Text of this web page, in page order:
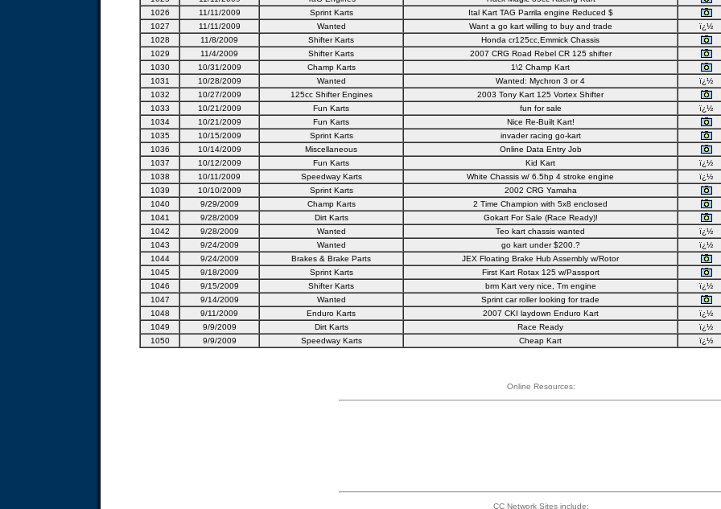
1026
11/11/2009 Sprint Karts Ital Kart TAG Parrila engine Reduced $
1027
11/11/2009 Wanted Want a go kart willing to buy and trade ï¿½
1028
11/8/2009 Shifter Karts Honda cr125cc,Emmick Chassis
1029
11/4/2009 Shifter Karts 2007 CRG Road Rebel CR 125 shifter
1030
10/31/2009 Champ Karts 1\2 Champ Kart
1031
10/28/2009 Wanted Wanted: Mychron 3 or 4 ï¿½
1032
10/27/2009 125cc Shifter Engines 2003 Tony Kart 125 Vortex Shifter
1033
10/21/2009 Fun Karts fun for sale ï¿½
1034
10/21/2009 Fun Karts Nice Re-Built Kart!
1035
10/15/2009 Sprint Karts invader racing go-kart
1036
10/14/2009 Miscellaneous Online Data Entry Job
1037
10/12/2009 Fun Karts Kid Kart ï¿½
1038
10/11/2009 Speedway Karts White Chassis w/ 6.5hp 4 stroke engine ï¿½
1039
10/10/2009 Sprint Karts 2002 CRG Yamaha
1040
9/29/2009 Champ Karts 2 Time Champion with 5x8 enclosed
1041
9/28/2009 Dirt Karts Gokart For Sale (Race Ready)!
1042
9/28/2009 Wanted Teo kart chassis wanted ï¿½
1043
9/24/2009 Wanted go kart under $200.? ï¿½
1044
9/24/2009 Brakes & Brake Parts JEX Floating Brake Hub Assembly w/Rotor
1045
9/18/2009 Sprint Karts First Kart Rotax 125 w/Passport
1046
9/15/2009 Shifter Karts brm Kart very nice, Tm engine ï¿½
1047
9/14/2009 Wanted Sprint car roller looking for trade
1048
9/11/2009 Enduro Karts 2007 CKI laydown Enduro Kart ï¿½
1049
9/9/2009 Dirt Karts Race Ready ï¿½
1050
9/9/2009 Speedway Karts Cheap Kart ï¿½
Online Resources:
CC Network Sites include: